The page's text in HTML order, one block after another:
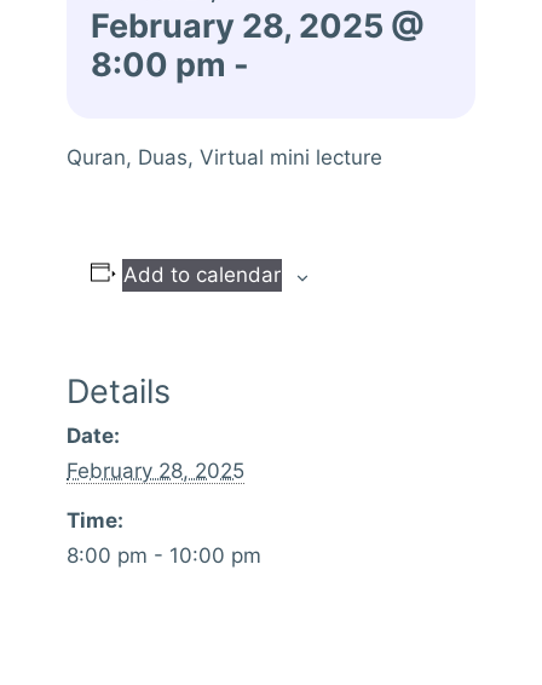
February 28, 2025 @
8:00 pm -
Quran, Duas, Virtual mini lecture
Add to calendar
Details
Date:
February 28, 2025
Time:
8:00 pm - 10:00 pm